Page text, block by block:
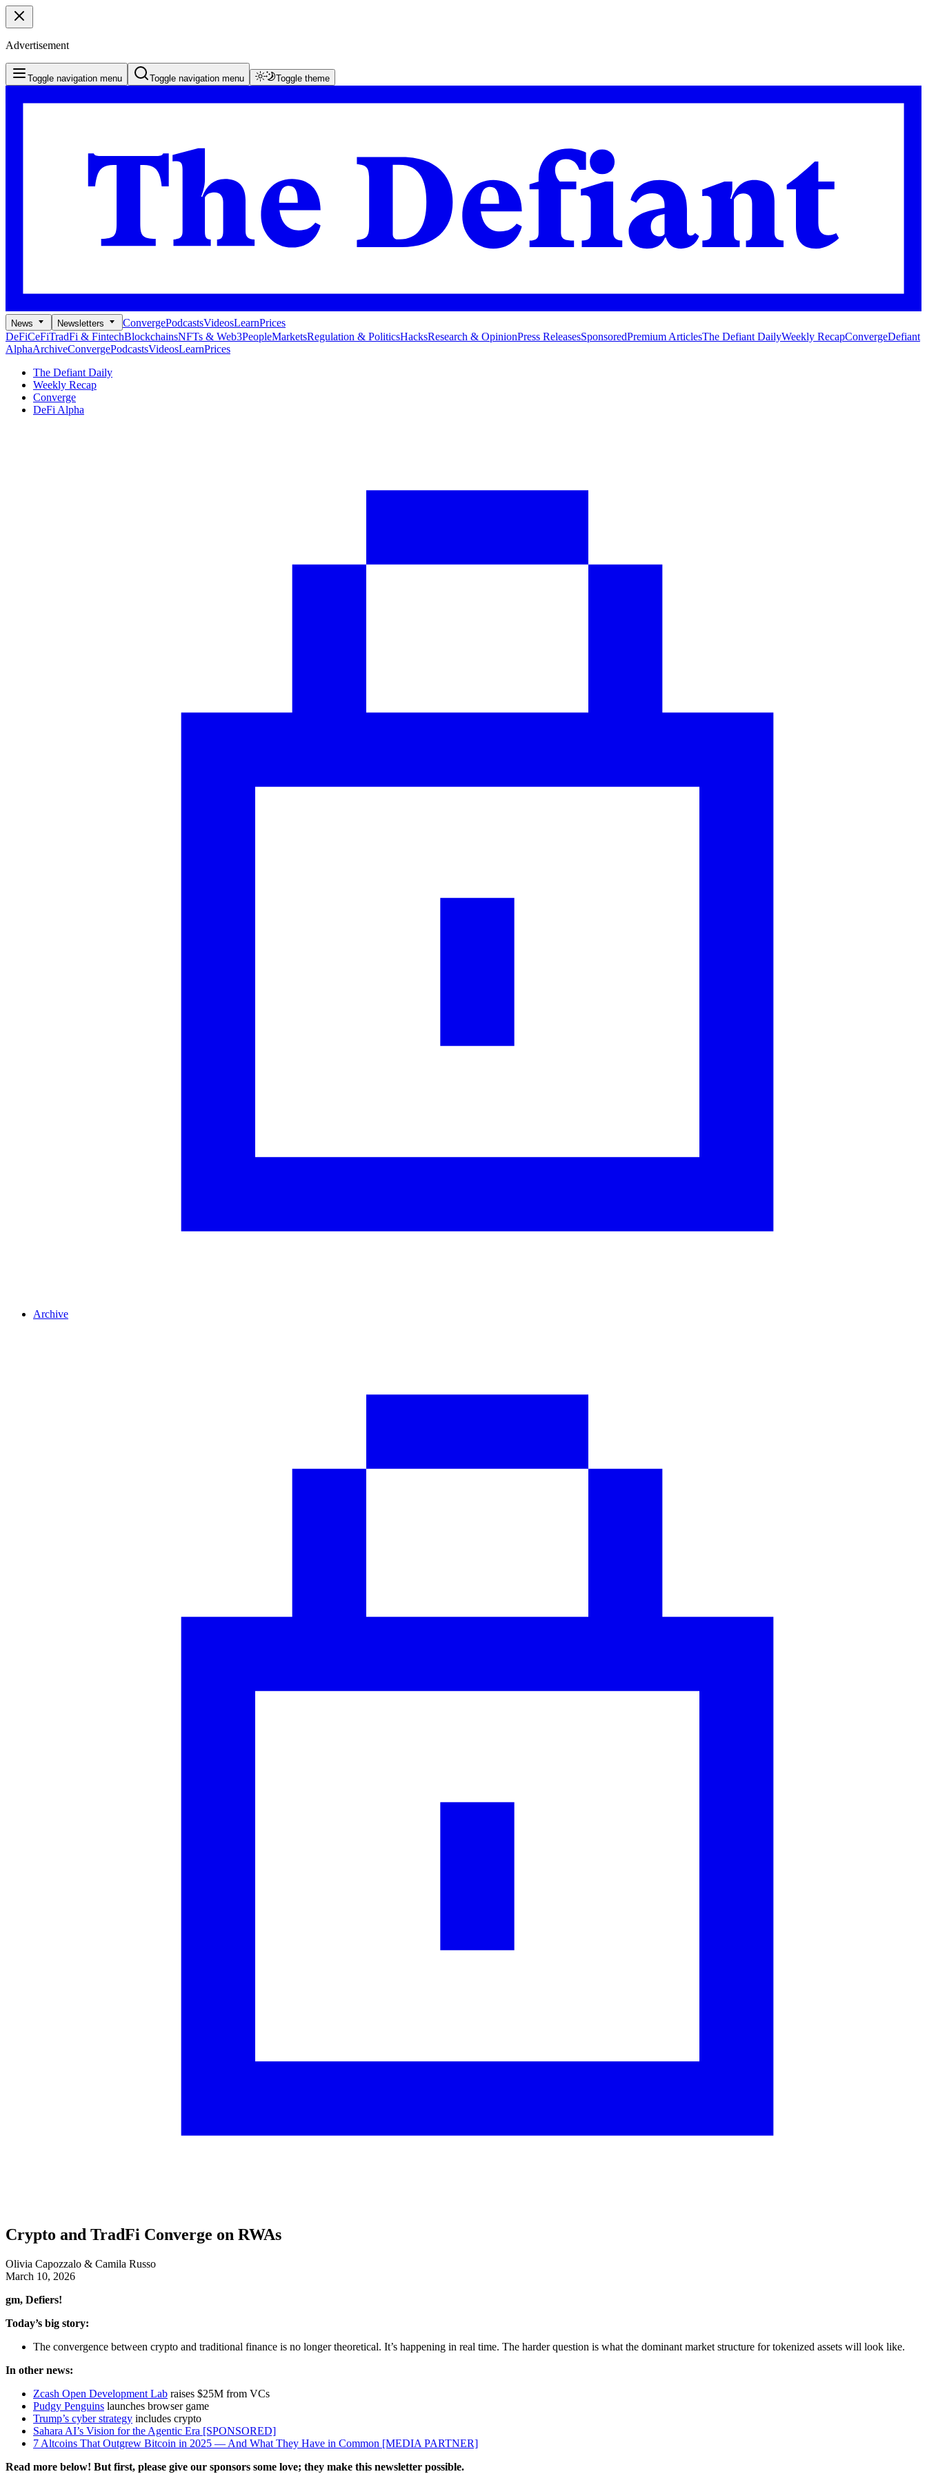
Advertisement
Toggle navigation menu Toggle navigation menu Toggle theme
News Newsletters ConvergePodcastsVideosLearnPrices
DeFiCeFiTradFi & FintechBlockchainsNFTs & Web3PeopleMarketsRegulation & PoliticsHacksResearch & OpinionPress ReleasesSponsoredPremium ArticlesThe Defiant DailyWeekly RecapConvergeDefiant
AlphaArchiveConvergePodcastsVideosLearnPrices
The Defiant Daily
Weekly Recap
Converge
DeFi Alpha
Archive
Crypto and TradFi Converge on RWAs
Olivia Capozzalo & Camila Russo
March 10, 2026
gm, Defiers!
Today’s big story:
The convergence between crypto and traditional finance is no longer theoretical. It’s happening in real time. The harder question is what the dominant market structure for tokenized assets will look like.
In other news:
Zcash Open Development Lab raises $25M from VCs
Pudgy Penguins launches browser game
Trump’s cyber strategy includes crypto
Sahara AI’s Vision for the Agentic Era [SPONSORED]
7 Altcoins That Outgrew Bitcoin in 2025 — And What They Have in Common [MEDIA PARTNER]
Read more below! But first, please give our sponsors some love; they make this newsletter possible.